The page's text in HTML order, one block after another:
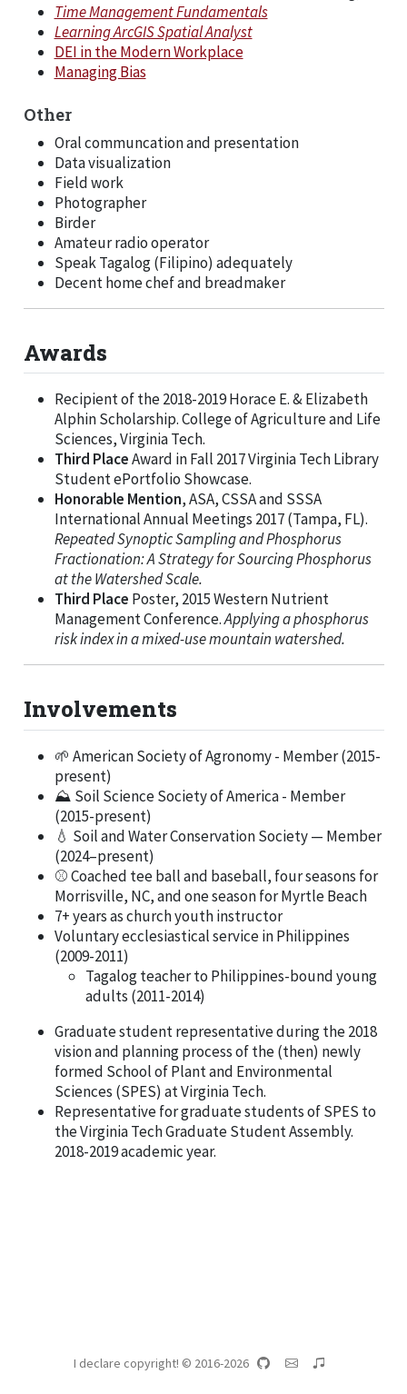
Time Management Fundamentals
Learning ArcGIS Spatial Analyst
DEI in the Modern Workplace
Managing Bias
Other
Oral communcation and presentation
Data visualization
Field work
Photographer
Birder
Amateur radio operator
Speak Tagalog (Filipino) adequately
Decent home chef and breadmaker
Awards
Recipient of the 2018-2019 Horace E. & Elizabeth
Alphin Scholarship. College of Agriculture and Life
Sciences, Virginia Tech.
Third PlaceAward in Fall 2017 Virginia Tech Library
Student ePortfolio Showcase.
Honorable Mention, ASA, CSSA and SSSA
International Annual Meetings 2017 (Tampa, FL).
Repeated Synoptic Sampling and Phosphorus
Fractionation: A Strategy for Sourcing Phosphorus
at the Watershed Scale.
Third Place Poster, 2015 Western Nutrient
Management Conference.Applying a phosphorus
risk index in a mixed-use mountain watershed.
Involvements
🌱 American Society of Agronomy - Member (2015-
present)
⛰️ Soil Science Society of America - Member
(2015-present)
💧 Soil and Water Conservation Society — Member
(2024–present)
⚾ Coached tee ball and baseball, four seasons for
Morrisville, NC, and one season for Myrtle Beach
7+ years as church youth instructor
Voluntary ecclesiastical service in Philippines
(2009-2011)
Tagalog teacher to Philippines-bound young
adults (2011-2014)
Graduate student representative during the 2018
vision and planning process of the (then) newly
formed School of Plant and Environmental
Sciences (SPES) at Virginia Tech.
Representative for graduate students of SPES to
the Virginia Tech Graduate Student Assembly.
2018-2019 academic year.
I declare copyright! © 2016-2026